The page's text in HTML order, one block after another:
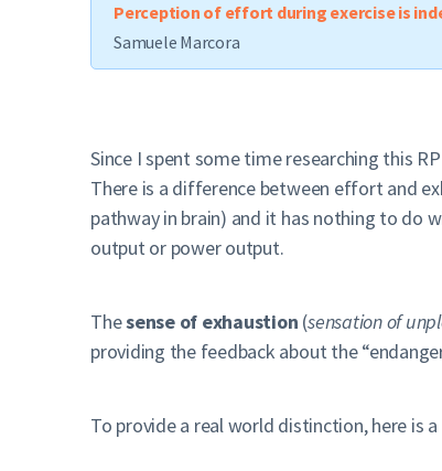
Perception of effort during exercise is
Samuele Marcora
Since I spent some time researching this
There is a difference between effort and
pathway in brain) and it has nothing to do
output or power output.
Thesense of exhaustion (sensation of
providing the feedback about the
To provide a real world distinction, here is